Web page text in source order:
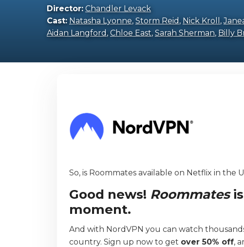
Director: Chandler Levack
Cast: Natasha Lyonne, Storm Reid, Nick Kroll ,
Aidan Langford , Chloe East, Sarah Sherman, Billy
So, is Roommates available on Netflix in the
Good news! Roommatesis
moment.
And with NordVPN you can watch
country. Sign up now to get over 50% off,